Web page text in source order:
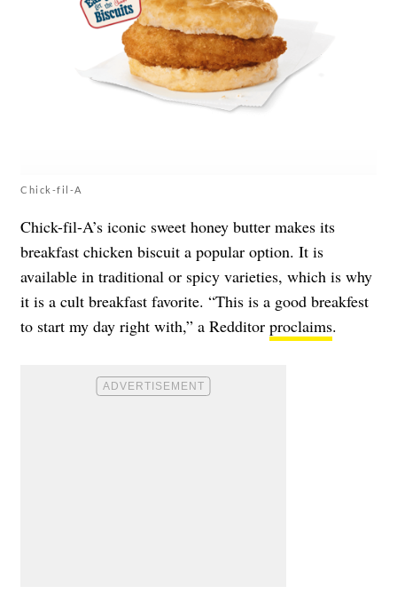
Chick-fil-A
Chick-fil-A’s iconic sweet honey butter makes its
breakfast chicken biscuit a popular option. It is
available in traditional or spicy varieties, which is why
it is a cult breakfast favorite. “This is a good breakfest
to start my day right with,” a Redditor proclaims.